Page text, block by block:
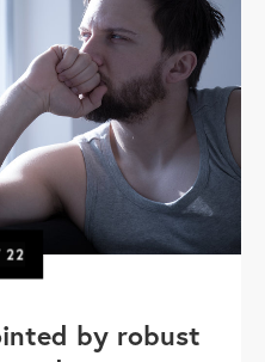
22
by robust